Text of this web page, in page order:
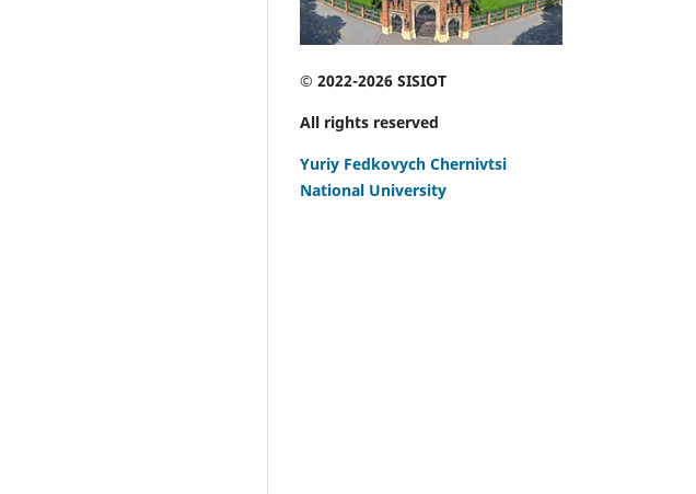
© 2022-2026 SISIOT
All rights reserved
Yuriy Fedkovych Chernivtsi
National University